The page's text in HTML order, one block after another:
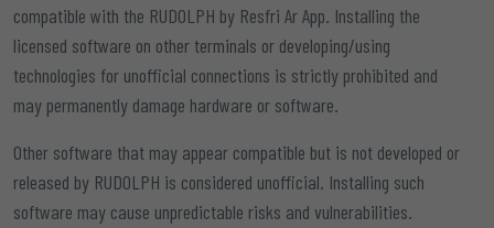
compatible with the RUDOLPH by Resfri Ar App. Installing the
licensed software on other terminals or developing/using
technologies for unofficial connections is strictly prohibited and
may permanently damage hardware or software.
Other software that may appear compatible but is not developed or
released by RUDOLPH is considered unofficial. Installing such
software may cause unpredictable risks and vulnerabilities.